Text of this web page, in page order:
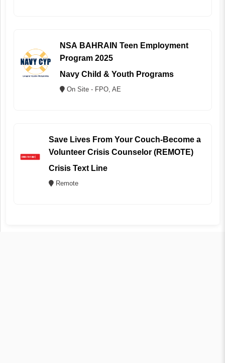
NSA BAHRAIN Teen Employment
Program 2025
Navy Child & Youth Programs
On Site - FPO, AE
Save Lives From Your Couch-Become a
Volunteer Crisis Counselor (REMOTE)
Crisis Text Line
Remote